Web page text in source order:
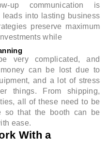
up communication is
into lasting business
preserve maximum
while
very complicated, and
can be lost due to
and a lot of stress
things. From shipping,
all of these need to be
so that the booth can be
ease.
With a